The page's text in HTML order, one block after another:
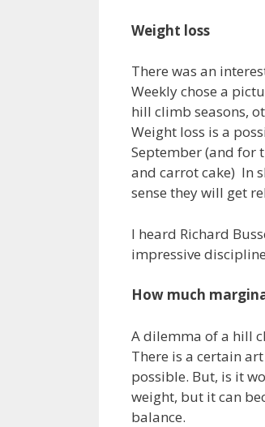
Weight loss
There was an
Weekly chose a
hill climb seasons,
Weight loss is a
September (and for
and carrot cake) In
sense they will get
I heard Richard
impressive
How much
A dilemma of a hill
There is a certain
possible. But, is it
weight, but it can
balance.